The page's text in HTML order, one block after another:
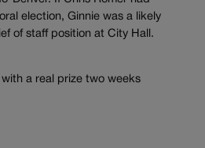
election, Ginnie was a likely
of staff position at City Hall.
a real prize two weeks